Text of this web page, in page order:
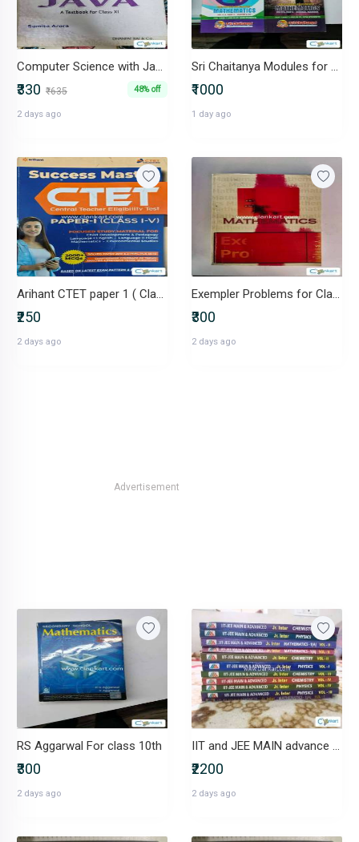
Computer Science with Java (Class XI ISC)- Sumita Arora- 2023 edition
₹330 ₹635 48% off
2 days ago
Sri Chaitanya Modules for Class 11th and 12th
₹1000
1 day ago
Arihant CTET paper 1 ( Class 1 to 5)
₹250
2 days ago
Exempler Problems for Class 12th
₹300
2 days ago
Advertisement
RS Aggarwal For class 10th
₹300
2 days ago
IIT and JEE MAIN advance study materials for junior inter
₹2200
2 days ago